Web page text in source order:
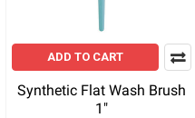
ADD TO CART
Synthetic Flat Wash Brush
1"